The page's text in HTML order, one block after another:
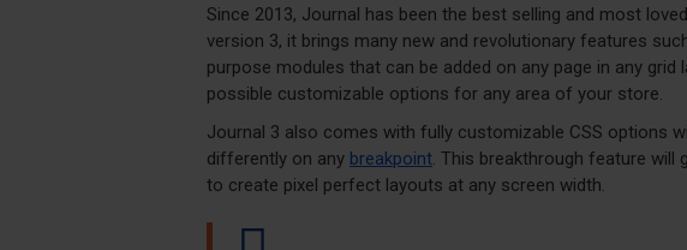
Since 2013, Journal has been the best selling and most
version 3, it brings many new and revolutionary features
purpose modules that can be added on any page in any
possible customizable options for any area of your store.
Journal 3 also comes with fully customizable CSS options
differently on any breakpoint. This breakthrough feature will
to create pixel perfect layouts at any screen width.